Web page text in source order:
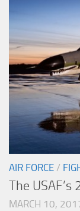
AIR FORCE /
The
MARCH 10,